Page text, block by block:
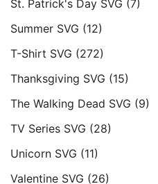
St. Patrick's Day SVG (7)
Summer SVG (12)
T-Shirt SVG (272)
Thanksgiving SVG (15)
The Walking Dead SVG (9)
TV Series SVG (28)
Unicorn SVG (11)
Valentine SVG (26)